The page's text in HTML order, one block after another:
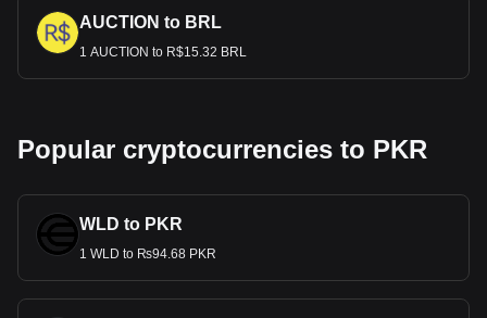
AUCTION to BRL
1 AUCTION to R$15.32 BRL
Popular cryptocurrencies to PKR
WLD to PKR
1 WLD to ₨94.68 PKR